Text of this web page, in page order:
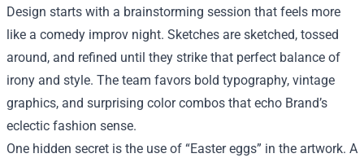
Design starts with a brainstorming session that feels more
like a comedy improv night. Sketches are sketched, tossed
around, and refined until they strike that perfect balance of
irony and style. The team favors bold typography, vintage
graphics, and surprising color combos that echo Brand’s
eclectic fashion sense.
One hidden secret is the use of “Easter eggs” in the artwork. A